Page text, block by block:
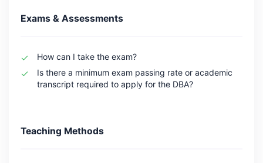
Exams & Assessments
How can I take the exam?
Is there a minimum exam passing rate or academic
transcript required to apply for the DBA?
Teaching Methods